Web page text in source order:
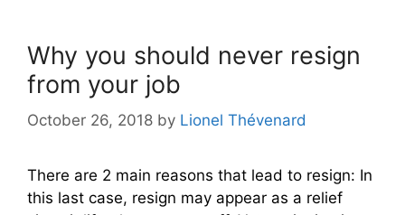
Why you should never resign
from your job
October 26, 2018 by Lionel Thévenard
There are 2 main reasons that lead to resign: In
this last case, resign may appear as a relief